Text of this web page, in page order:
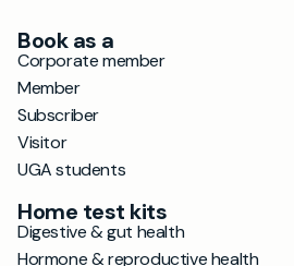
Book as a
Corporate member
Member
Subscriber
Visitor
UGA students
Home test kits
Digestive & gut health
Hormone & reproductive health